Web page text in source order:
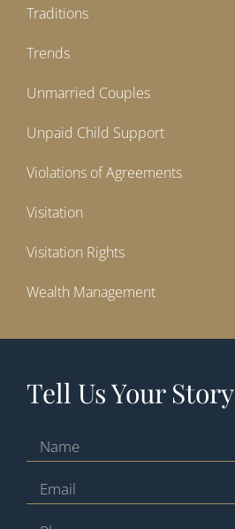
Traditions
Trends
Unmarried Couples
Unpaid Child Support
Violations of Agreements
Visitation
Visitation Rights
Wealth Management
Tell Us Your Story